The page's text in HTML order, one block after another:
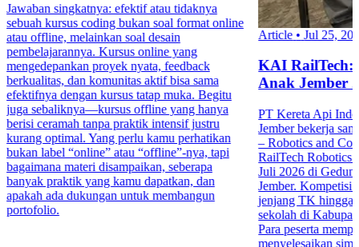
Jawaban singkatnya: efektif atau tidaknya
sebuah kursus coding bukan soal format online
atau offline, melainkan soal desain
pembelajarannya. Kursus online yang
mengedepankan proyek nyata, feedback
berkualitas, dan komunitas aktif bisa sama
efektifnya dengan kursus tatap muka. Begitu
juga sebaliknya—kursus offline yang hanya
berisi ceramah tanpa praktik intensif justru
kurang optimal. Yang perlu kamu perhatikan
bukan label “online” atau “offline”-nya, tapi
bagaimana materi disampaikan, seberapa
banyak praktik yang kamu dapatkan, dan
apakah ada dukungan untuk membangun
portofolio.
Article • Jul 25,
KAI RailTech:
Anak Jember
PT Kereta Api
Jember bekerja
– Robotics and
RailTech Robotics
Juli 2026 di
Jember. Kompetisi
jenjang TK hingga
sekolah di
Para peserta
menyelesaikan